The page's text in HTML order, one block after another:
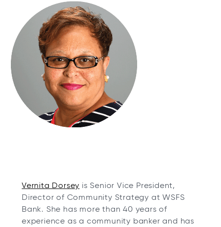
Vernita Dorsey o
p
e
n
is Senior Vice President,
Director of Community Strategy at WSFS
Bank. She has more than 40 years of
experience as a community banker and has